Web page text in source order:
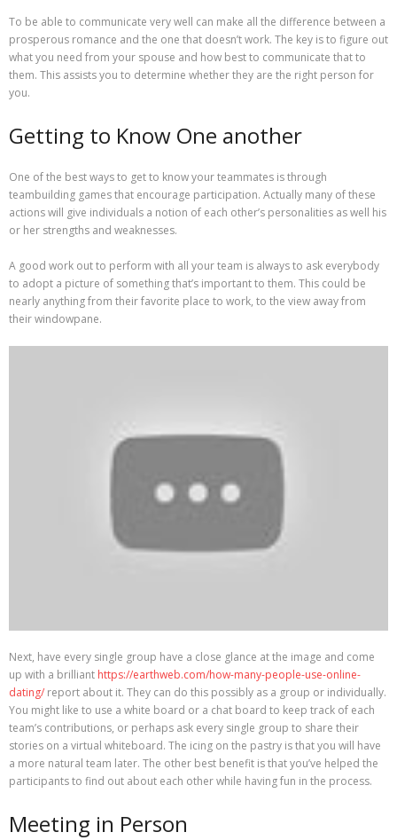
To be able to communicate very well can make all the difference between a
prosperous romance and the one that doesn’t work. The key is to figure out
what you need from your spouse and how best to communicate that to
them. This assists you to determine whether they are the right person for
you.
Getting to Know One another
One of the best ways to get to know your teammates is through
teambuilding games that encourage participation. Actually many of these
actions will give individuals a notion of each other’s personalities as well his
or her strengths and weaknesses.
A good work out to perform with all your team is always to ask everybody
to adopt a picture of something that’s important to them. This could be
nearly anything from their favorite place to work, to the view away from
their windowpane.
Next, have every single group have a close glance at the image and come
up with a brilliant https://earthweb.com/how-many-people-use-online-
dating/ report about it. They can do this possibly as a group or individually.
You might like to use a white board or a chat board to keep track of each
team’s contributions, or perhaps ask every single group to share their
stories on a virtual whiteboard. The icing on the pastry is that you will have
a more natural team later. The other best benefit is that you’ve helped the
participants to find out about each other while having fun in the process.
Meeting in Person